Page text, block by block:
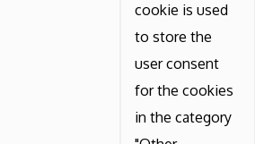
cookie is used
to store the
user consent
for the cookies
in the category